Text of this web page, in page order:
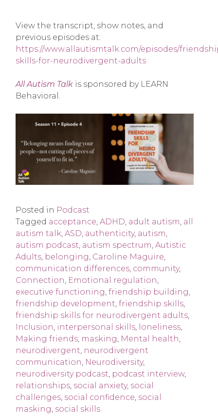
View the transcript, show notes, and
previous episodes at:
https://www.allautismtalk.com/episodes/
skills-for-neurodivergent-adults
All Autism Talk is sponsored by LEARN
Behavioral.
Posted in Podcast
Tagged acceptance, ADHD, adult autism, all
autism talk, ASD, authenticity, autism,
autism podcast, autism spectrum, Autistic
Adults, belonging, Caroline Maguire,
communication differences, community,
Connection, Emotional regulation,
executive functioning, friendship building,
friendship development, friendship skills,
friendship skills for neurodivergent adults,
Inclusion, interpersonal skills, loneliness,
Making friends, masking, Mental health,
neurodivergent, neurodivergent
communication, Neurodiversity,
neurodiversity podcast, podcast interview,
relationships, social anxiety, social
challenges, social confidence, social
masking, social skills